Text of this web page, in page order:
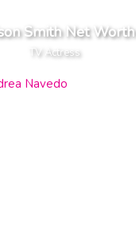
Smith Net Worth
TV Actress